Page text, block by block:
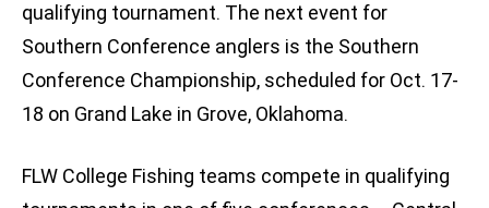
qualifying tournament. The next event for
Southern Conference anglers is the Southern
Conference Championship, scheduled for Oct. 17-
18 on Grand Lake in Grove, Oklahoma.
FLW College Fishing teams compete in qualifying